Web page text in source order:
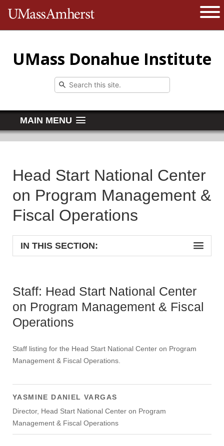
The University of Massachusetts
UMass Donahue Institute
MAIN MENU
Head Start National Center
on Program Management &
Fiscal Operations
IN THIS SECTION:
Staff: Head Start National Center
on Program Management & Fiscal
Operations
Staff listing for the Head Start National Center on Program
Management & Fiscal Operations.
YASMINE DANIEL VARGAS
Director, Head Start National Center on Program
Management & Fiscal Operations